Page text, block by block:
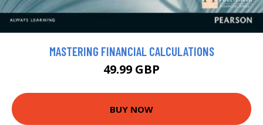
MASTERING FINANCIAL CALCULATIONS
49.99 GBP
BUY NOW